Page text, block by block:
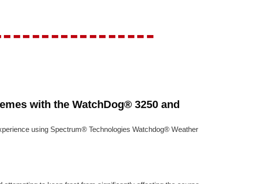
with the WatchDog® 3250 and
using Spectrum® Technologies Watchdog® Weather